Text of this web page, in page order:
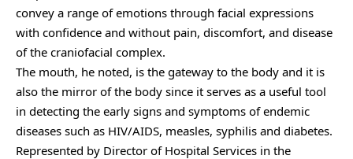
convey a range of emotions through facial expressions
with confidence and without pain, discomfort, and disease
of the craniofacial complex.
The mouth, he noted, is the gateway to the body and it is
also the mirror of the body since it serves as a useful tool
in detecting the early signs and symptoms of endemic
diseases such as HIV/AIDS, measles, syphilis and diabetes.
Represented by Director of Hospital Services in the